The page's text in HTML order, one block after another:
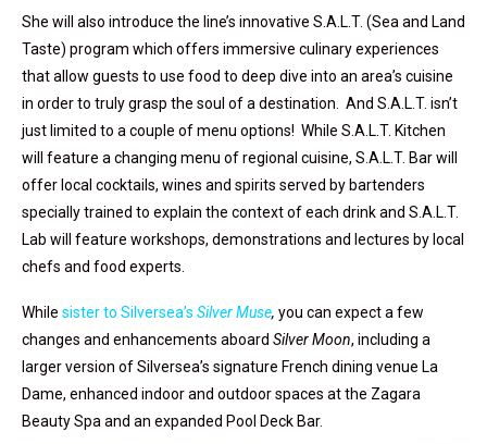
She will also introduce the line’s innovative S.A.L.T. (Sea and Land
Taste) program which offers immersive culinary experiences
that allow guests to use food to deep dive into an area’s cuisine
in order to truly grasp the soul of a destination. And S.A.L.T. isn’t
just limited to a couple of menu options! While S.A.L.T. Kitchen
will feature a changing menu of regional cuisine, S.A.L.T. Bar will
offer local cocktails, wines and spirits served by bartenders
specially trained to explain the context of each drink and S.A.L.T.
Lab will feature workshops, demonstrations and lectures by local
chefs and food experts.
While sister to Silversea’s Silver Muse, you can expect a few
changes and enhancements aboard Silver Moon, including a
larger version of Silversea’s signature French dining venue La
Dame, enhanced indoor and outdoor spaces at the Zagara
Beauty Spa and an expanded Pool Deck Bar.